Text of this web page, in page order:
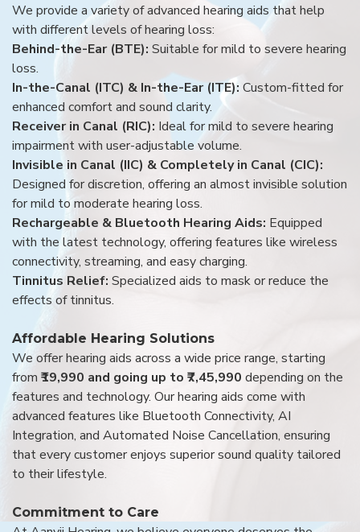
We provide a variety of advanced hearing aids that help
with different levels of hearing loss:
Behind-the-Ear (BTE): Suitable for mild to severe hearing
loss.
In-the-Canal (ITC) & In-the-Ear (ITE): Custom-fitted for
enhanced comfort and sound clarity.
Receiver in Canal (RIC): Ideal for mild to severe hearing
impairment with user-adjustable volume.
Invisible in Canal (IIC) & Completely in Canal (CIC):
Designed for discretion, offering an almost invisible solution
for mild to moderate hearing loss.
Rechargeable & Bluetooth Hearing Aids: Equipped
with the latest technology, offering features like wireless
connectivity, streaming, and easy charging.
Tinnitus Relief: Specialized aids to mask or reduce the
effects of tinnitus.
Affordable Hearing Solutions
We offer hearing aids across a wide price range, starting
from ₹19,990 and going up to ₹7,45,990 depending on the
features and technology. Our hearing aids come with
advanced features like Bluetooth Connectivity, AI
Integration, and Automated Noise Cancellation, ensuring
that every customer enjoys superior sound quality tailored
to their lifestyle.
Commitment to Care